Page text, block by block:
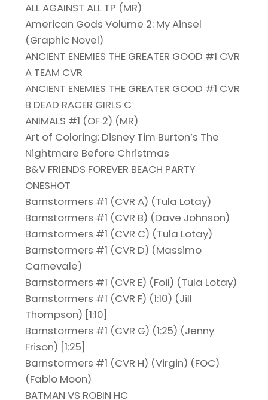
ALL AGAINST ALL TP (MR)
American Gods Volume 2: My Ainsel
(Graphic Novel)
ANCIENT ENEMIES THE GREATER GOOD #1 CVR
A TEAM CVR
ANCIENT ENEMIES THE GREATER GOOD #1 CVR
B DEAD RACER GIRLS C
ANIMALS #1 (OF 2) (MR)
Art of Coloring: Disney Tim Burton’s The
Nightmare Before Christmas
B&V FRIENDS FOREVER BEACH PARTY
ONESHOT
Barnstormers #1 (CVR A) (Tula Lotay)
Barnstormers #1 (CVR B) (Dave Johnson)
Barnstormers #1 (CVR C) (Tula Lotay)
Barnstormers #1 (CVR D) (Massimo
Carnevale)
Barnstormers #1 (CVR E) (Foil) (Tula Lotay)
Barnstormers #1 (CVR F) (1:10) (Jill
Thompson) [1:10]
Barnstormers #1 (CVR G) (1:25) (Jenny
Frison) [1:25]
Barnstormers #1 (CVR H) (Virgin) (FOC)
(Fabio Moon)
BATMAN VS ROBIN HC